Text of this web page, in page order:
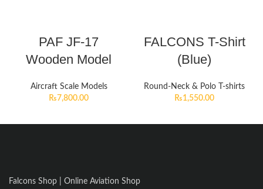
PAF JF-17
Wooden Model
Aircraft Scale Models
₨7,800.00
FALCONS T-Shirt
(Blue)
Round-Neck & Polo T-shirts
₨1,550.00
Falcons Shop | Online Aviation Shop